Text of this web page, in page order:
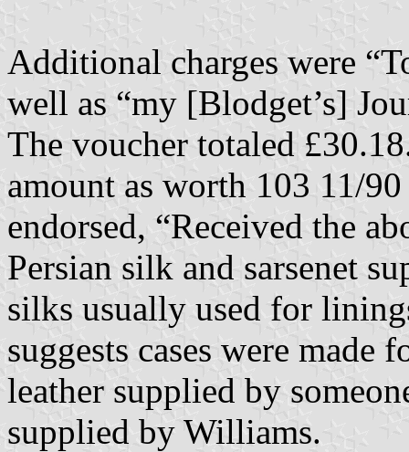
Additional charges were
well as “my [Blodget’s]
The voucher totaled
amount as worth 103 11/
endorsed, “Received the
Persian silk and sarsenet
silks usually used for
suggests cases were
leather supplied by
supplied by Williams.